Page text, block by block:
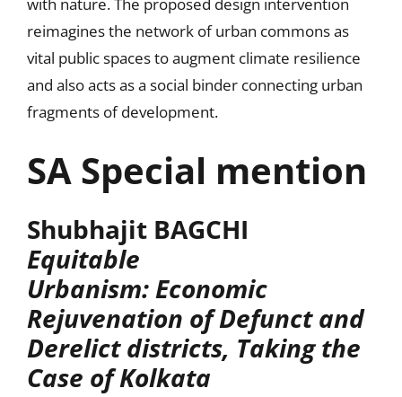
reimagines the network of urban commons as
vital public spaces to augment climate resilience
and also acts as a social binder connecting urban
fragments of development.
SA Special mention
Shubhajit BAGCHI
Equitable
Urbanism: Economic
Rejuvenation of Defunct and
Derelict districts, Taking the
Case of Kolkata